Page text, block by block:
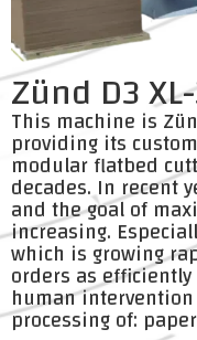
Zünd D3
This machine is
providing its
modular flatbed
decades. In recent
and the goal of
increasing.
which is growing
orders as
human
processing of: